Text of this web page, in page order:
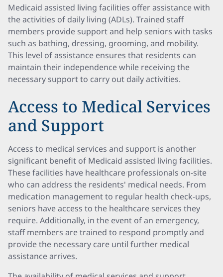
Medicaid assisted living facilities offer assistance with
the activities of daily living (ADLs). Trained staff
members provide support and help seniors with tasks
such as bathing, dressing, grooming, and mobility.
This level of assistance ensures that residents can
maintain their independence while receiving the
necessary support to carry out daily activities.
Access to Medical Services
and Support
Access to medical services and support is another
significant benefit of Medicaid assisted living facilities.
These facilities have healthcare professionals on-site
who can address the residents' medical needs. From
medication management to regular health check-ups,
seniors have access to the healthcare services they
require. Additionally, in the event of an emergency,
staff members are trained to respond promptly and
provide the necessary care until further medical
assistance arrives.